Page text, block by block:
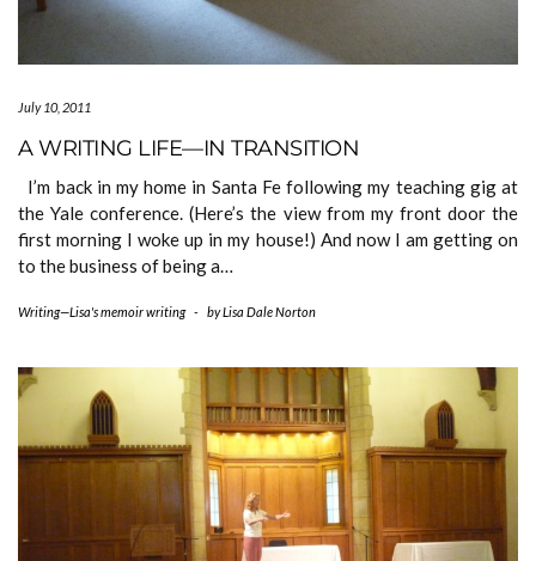
July 10, 2011
A WRITING LIFE—IN TRANSITION
I’m back in my home in Santa Fe following my teaching gig at
the Yale conference. (Here’s the view from my front door the
first morning I woke up in my house!) And now I am getting on
to the business of being a…
Writing—Lisa's memoir writing - byLisa Dale Norton